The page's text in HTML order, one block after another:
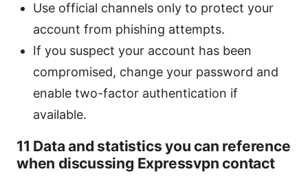
Use official channels only to protect your
account from phishing attempts.
If you suspect your account has been
compromised, change your password and
enable two-factor authentication if
available.
11 Data and statistics you can reference
when discussing Expressvpn contact